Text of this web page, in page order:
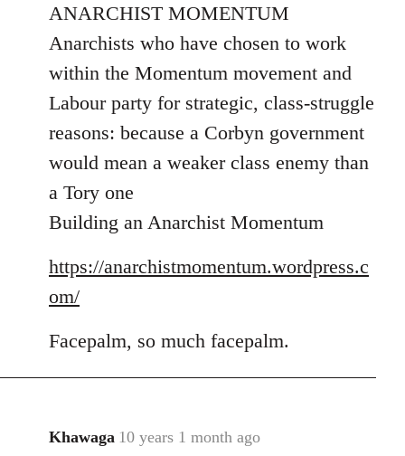
to
Welcome
libcom.org
ANARCHIST MOMENTUM
Anarchists who have chosen to work
within the Momentum movement and
Labour party for strategic, class-struggle
reasons: because a Corbyn government
would mean a weaker class enemy than
a Tory one
Building an Anarchist Momentum
https://anarchistmomentum.wordpress.c
om/
Facepalm, so much facepalm.
Khawaga 10 years 1 month ago
In